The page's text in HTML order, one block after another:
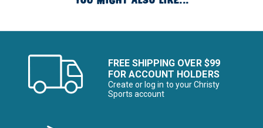
FREE SHIPPING OVER $99
FOR ACCOUNT HOLDERS
Create or log in to your Christy
Sports account